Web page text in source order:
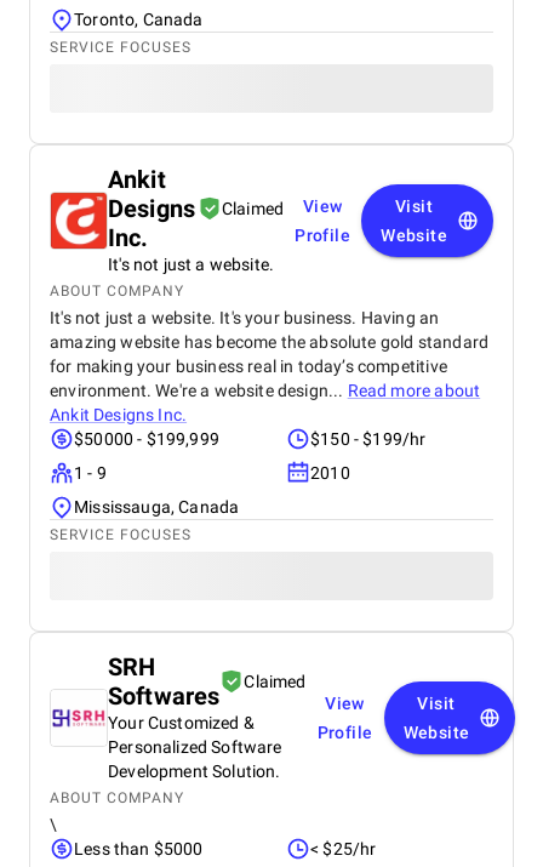
Toronto, Canada
SERVICE FOCUSES
Ankit
Designs
Inc.
Claimed
It's not just a website.
View
Profile
Visit
Website
ABOUT COMPANY
It's not just a website. It's your business. Having an
amazing website has become the absolute gold standard
for making your business real in today’s competitive
environment. We're a website design... Read more about
Ankit Designs Inc.
$50000 - $199,999
$150 - $199/hr
1 - 9
2010
Mississauga, Canada
SERVICE FOCUSES
SRH
Softwares
Claimed
Your Customized &
Personalized Software
Development Solution.
View
Profile
Visit
Website
ABOUT COMPANY
\
Less than $5000
< $25/hr